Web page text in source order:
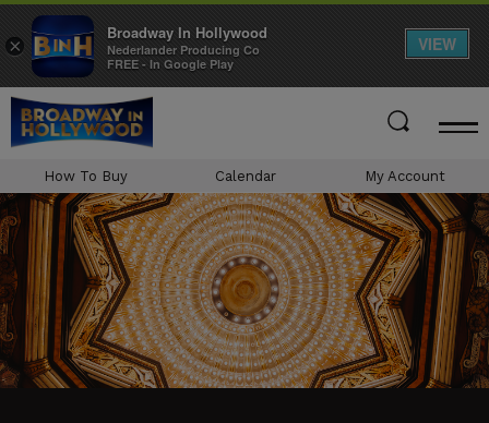
Skip
content
Tickets
Search
How To Buy Calendar My Account
×
Broadway In Hollywood
Nederlander Producing Co
FREE - In Google Play
VIEW